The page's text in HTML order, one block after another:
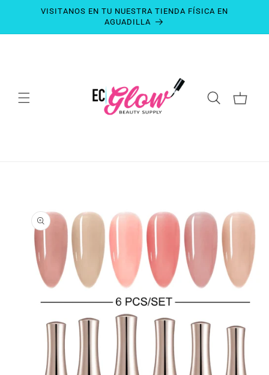
SKIP TOVISITANOS EN TU NUESTRA TIENDA FÍSICA EN
AGUADILLA
CART
INFORMATION